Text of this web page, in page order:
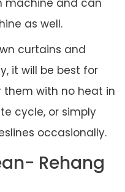
as well.
curtains and
it will be best for
them with no heat in
cycle, or simply
occasionally.
Rehang